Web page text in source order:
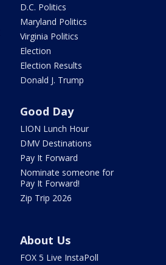
D.C. Politics
Maryland Politics
Virginia Politics
Election
Election Results
Donald J. Trump
Good Day
LION Lunch Hour
DMV Destinations
Pay It Forward
Nominate someone for
Pay It Forward!
Zip Trip 2026
About Us
FOX 5 Live InstaPoll